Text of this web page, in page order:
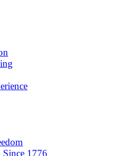
1776